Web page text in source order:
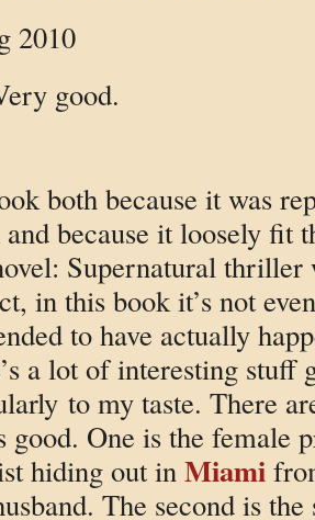
2010
good.
both because it was
because it loosely fit
Supernatural thriller
in this book it’s not
to have actually
a lot of interesting stuff
to my taste. There
good. One is the female
hiding out in Miami
The second is